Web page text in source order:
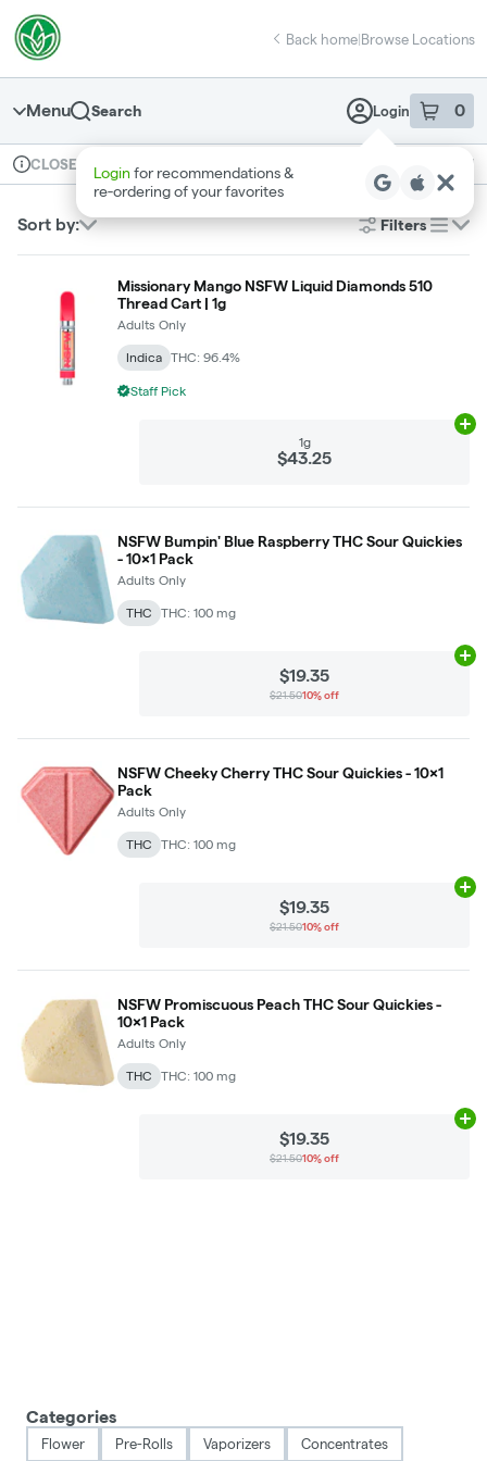
Navigation
return to dispensary home page
Back home|Browse Locations
Menu Search Login 0
item sin
Dispensary Info
CLOSED Recreational
Sort by: Filters
list
Missionary Mango NSFW Liquid Diamonds 510
Thread Cart | 1g
Adults Only
Indica THC: 96.4%
Staff Pick
1g
$43.25
NSFW Bumpin' Blue Raspberry THC Sour Quickies
- 10x1 Pack
Adults Only
THC THC: 100 mg
$19.35
$21.5010% off
NSFW Cheeky Cherry THC Sour Quickies - 10x1
Pack
Adults Only
THC THC: 100 mg
$19.35
$21.5010% off
NSFW Promiscuous Peach THC Sour Quickies -
10x1 Pack
Adults Only
THC THC: 100 mg
$19.35
$21.5010% off
Categories
Flower Pre-Rolls Vaporizers Concentrates